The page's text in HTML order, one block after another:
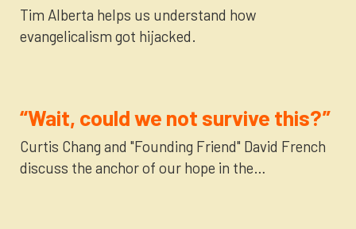
Tim Alberta helps us understand how
evangelicalism got hijacked.
“Wait, could we not survive this?”
Curtis Chang and "Founding Friend" David French
discuss the anchor of our hope in the…